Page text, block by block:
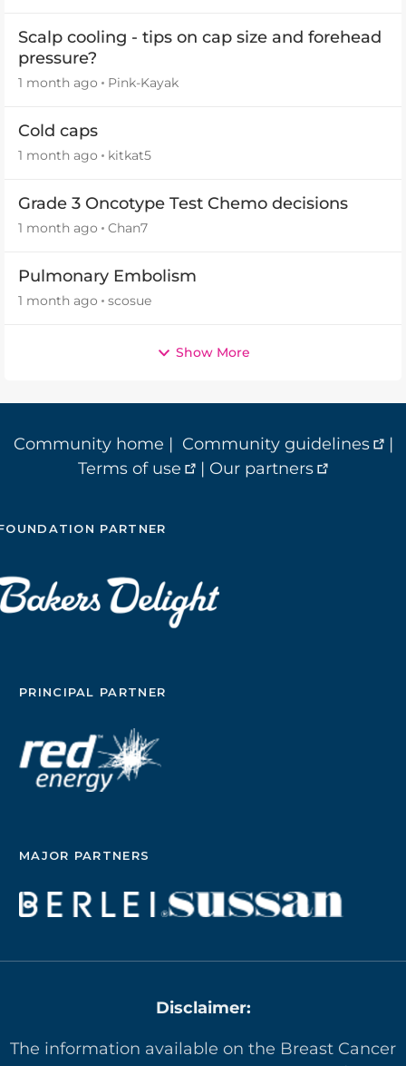
Scalp cooling - tips on cap size and forehead
pressure?
1 month ago Pink-Kayak
Cold caps
1 month ago kitkat5
Grade 3 Oncotype Test Chemo decisions
1 month ago Chan7
Pulmonary Embolism
1 month ago scosue
Show More
Community home | Community guidelines
|
Terms of use
| Our partners
PARTNER
PRINCIPAL PARTNER
MAJOR PARTNERS
Disclaimer:
The information available on the Breast Cancer